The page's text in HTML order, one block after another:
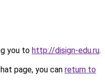
you to http://disign-edu.ru.
page, you can return to